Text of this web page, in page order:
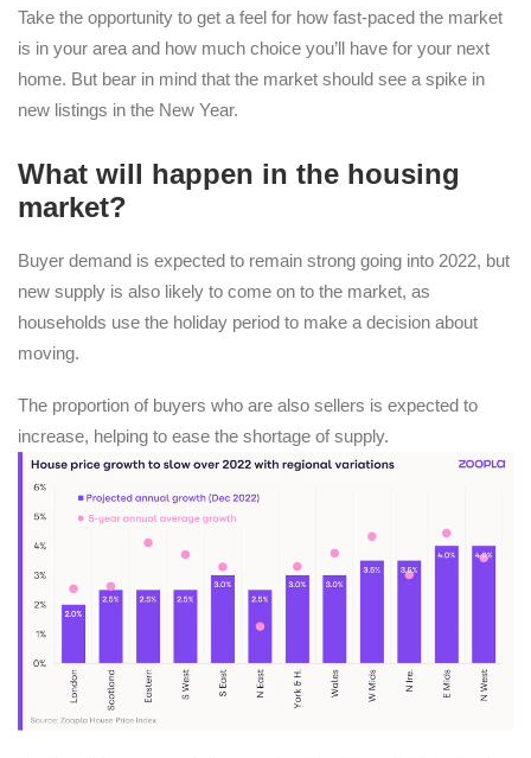
Take the opportunity to get a feel for how fast-paced the market
is in your area and how much choice you’ll have for your next
home. But bear in mind that the market should see a spike in
new listings in the New Year.
What will happen in the housing
market?
Buyer demand is expected to remain strong going into 2022, but
new supply is also likely to come on to the market, as
households use the holiday period to make a decision about
moving.
The proportion of buyers who are also sellers is expected to
increase, helping to ease the shortage of supply.